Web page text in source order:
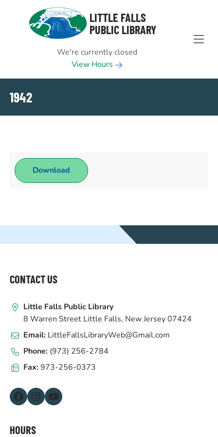
Skip to Menu
Skip to Content
Skip to Footer
LITTLE FALLS
PUBLIC LIBRARY
We're currently closed
View Hours
1942
Download
FOOTER
CONTACT US
Little Falls Public Library
8 Warren Street Little Falls, New Jersey 07424
Email: LittleFallsLibraryWeb@Gmail.com
Phone: (973) 256-2784
Fax:973-256-0373
Facebook Instagram YouTube
HOURS